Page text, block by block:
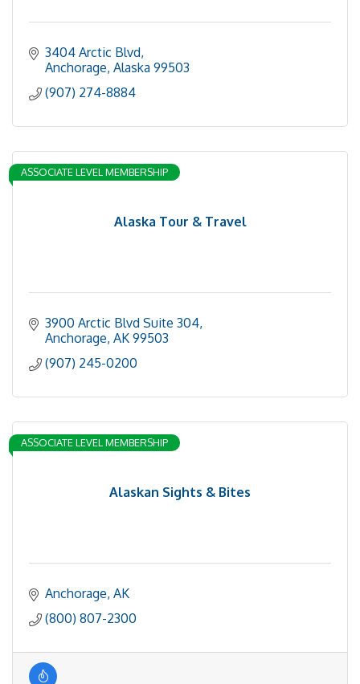
3404 Arctic Blvd
Anchorage Alaska 99503
(907) 274-8884
Alaska Tour & Travel
ASSOCIATE LEVEL MEMBERSHIP
3900 Arctic Blvd Suite 304
Anchorage AK 99503
(907) 245-0200
Alaskan Sights & Bites
ASSOCIATE LEVEL MEMBERSHIP
Anchorage AK
(800) 807-2300